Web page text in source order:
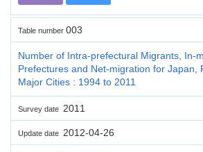
Table number 003
Number of Intra-prefectural Migrants, In-
Prefectures and Net-migration for Japan,
Major Cities : 1994 to 2011
Survey date 2011
Update date 2012-04-26